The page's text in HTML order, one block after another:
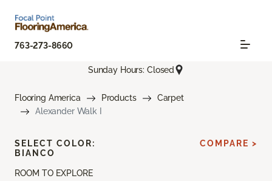
763-273-8660
Sunday Hours: Closed
Flooring America Products
Carpet
Alexander Walk I
ROOM TO EXPLORE
SELECT COLOR:
BIANCO
COMPARE >